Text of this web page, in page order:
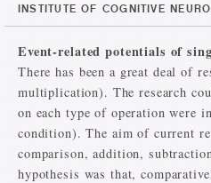
INSTITUTE OF COGNITIVE
Event-related potentials of
There has been a great deal of
multiplication). The research
on each type of operation were
condition). The aim of current
comparison, addition,
hypothesis was that,